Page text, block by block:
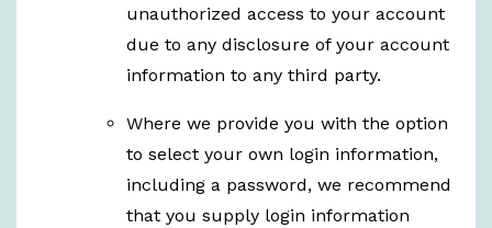
unauthorized access to your account
due to any disclosure of your account
information to any third party.
Where we provide you with the option
to select your own login information,
including a password, we recommend
that you supply login information